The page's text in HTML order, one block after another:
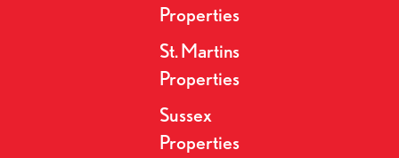
Properties
St. Martins
Properties
Sussex
Properties